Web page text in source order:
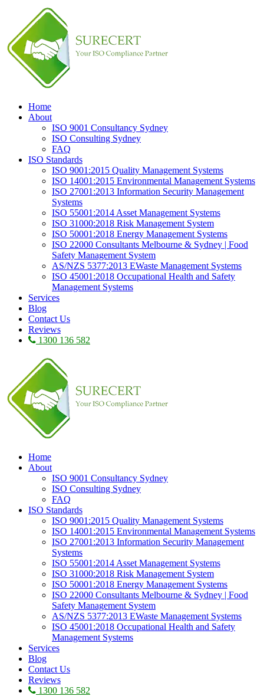
Home
About
ISO 9001 Consultancy Sydney
ISO Consulting Sydney
FAQ
ISO Standards
ISO 9001:2015 Quality Management Systems
ISO 14001:2015 Environmental Management Systems
ISO 27001:2013 Information Security Management
Systems
ISO 55001:2014 Asset Management Systems
ISO 31000:2018 Risk Management System
ISO 50001:2018 Energy Management Systems
ISO 22000 Consultants Melbourne & Sydney | Food
Safety Management System
AS/NZS 5377:2013 EWaste Management Systems
ISO 45001:2018 Occupational Health and Safety
Management Systems
Services
Blog
Contact Us
Reviews
1300 136 582
Home
About
ISO 9001 Consultancy Sydney
ISO Consulting Sydney
FAQ
ISO Standards
ISO 9001:2015 Quality Management Systems
ISO 14001:2015 Environmental Management Systems
ISO 27001:2013 Information Security Management
Systems
ISO 55001:2014 Asset Management Systems
ISO 31000:2018 Risk Management System
ISO 50001:2018 Energy Management Systems
ISO 22000 Consultants Melbourne & Sydney | Food
Safety Management System
AS/NZS 5377:2013 EWaste Management Systems
ISO 45001:2018 Occupational Health and Safety
Management Systems
Services
Blog
Contact Us
Reviews
1300 136 582